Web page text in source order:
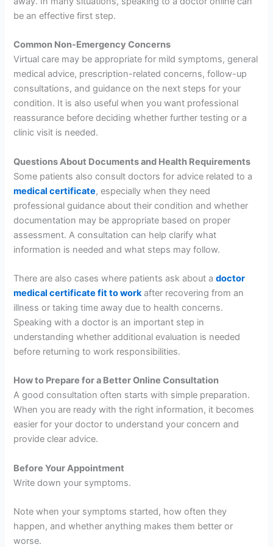
be an effective first step.
Common Non-Emergency Concerns
Virtual care may be appropriate for mild symptoms, general
medical advice, prescription-related concerns, follow-up
consultations, and guidance on the next steps for your
condition. It is also useful when you want professional
reassurance before deciding whether further testing or a
clinic visit is needed.
Questions About Documents and Health Requirements
Some patients also consult doctors for advice related to a
medical certificate, especially when they need
professional guidance about their condition and whether
documentation may be appropriate based on proper
assessment. A consultation can help clarify what
information is needed and what steps may follow.
There are also cases where patients ask about adoctor
medical certificate fit to workafter recovering from an
illness or taking time away due to health concerns.
Speaking with a doctor is an important step in
understanding whether additional evaluation is needed
before returning to work responsibilities.
How to Prepare for a Better Online Consultation
A good consultation often starts with simple preparation.
When you are ready with the right information, it becomes
easier for your doctor to understand your concern and
provide clear advice.
Before Your Appointment
Write down your symptoms.
Note when your symptoms started, how often they
happen, and whether anything makes them better or
worse.